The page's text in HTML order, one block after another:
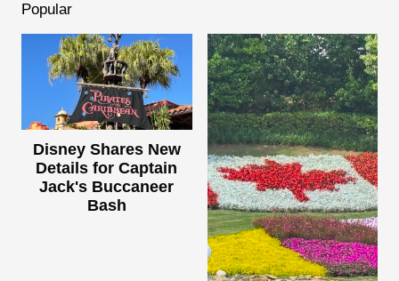
Popular
Disney Shares New
Details for Captain
Jack's Buccaneer
Bash